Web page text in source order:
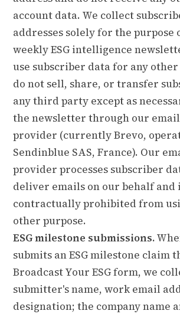
account data. We collect
addresses solely for the purpose
weekly ESG intelligence
use subscriber data for any other
do not sell, share, or transfer
any third party except as
the newsletter through our
provider (currently Brevo,
Sendinblue SAS, France). Our
provider processes subscriber
deliver emails on our behalf and
contractually prohibited from
other purpose.
ESG milestone submissions.
submits an ESG milestone claim
Broadcast Your ESG form, we
submitter's name, work email
designation; the company name